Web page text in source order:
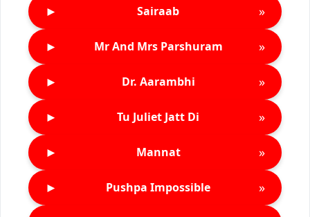
► Sairaab »
► Mr And Mrs Parshuram »
► Dr. Aarambhi »
► Tu Juliet Jatt Di »
► Mannat »
► Pushpa Impossible »